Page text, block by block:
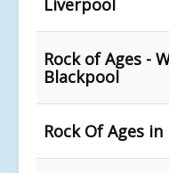
Rock of Ages -
Blackpool
Rock Of Ages